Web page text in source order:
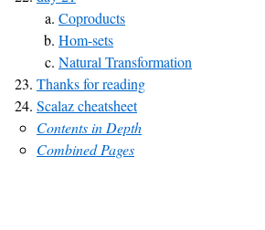
Coproducts
Hom-sets
Natural Transformation
Thanks for reading
Scalaz cheatsheet
Contents in Depth
Combined Pages